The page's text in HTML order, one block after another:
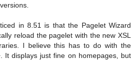
in 8.51 is that the Pagelet Wizard
reload the pagelet with the new XSL
I believe this has to do with the
It displays just fine on homepages, but